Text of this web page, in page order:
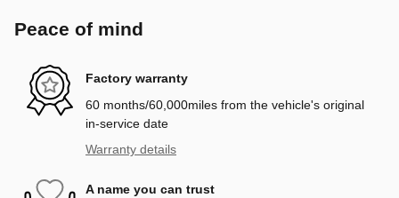
Peace of mind
Factory warranty
60 months/60,000miles from the vehicle's original
in-service date
Warranty details
A name you can trust